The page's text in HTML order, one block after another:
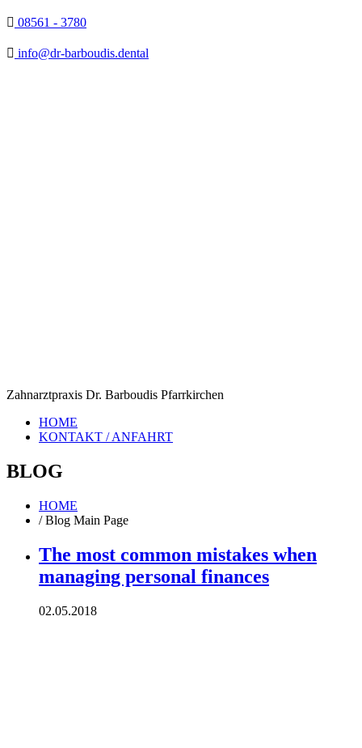
 08561 - 3780
 info@dr-barboudis.dental
Zahnarztpraxis Dr. Barboudis Pfarrkirchen
HOME
KONTAKT / ANFAHRT
BLOG
HOME
/ Blog Main Page
The most common mistakes when
managing personal finances
02.05.2018